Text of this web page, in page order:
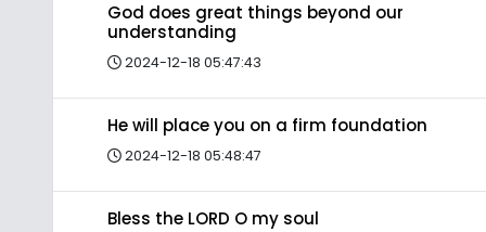
God does great things beyond our
understanding
2024-12-18 05:47:43
He will place you on a firm foundation
2024-12-18 05:48:47
Bless the LORD O my soul